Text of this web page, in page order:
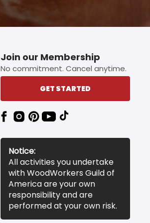
Join our Membership
No commitment. Cancel anytime.
GET STARTED
Notice:
All activities you undertake
with WoodWorkers Guild of
America are your own
responsibility and are
performed at your own risk.